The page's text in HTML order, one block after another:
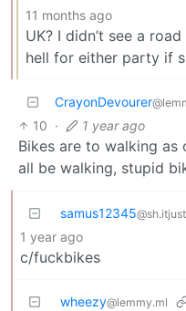
11 months ago
UK? I didn’t see a
hell for either party if
CrayonDevourer
10 · 1 year ago
Bikes are to walking as
all be walking, stupid
samus12345
1 year ago
c/fuckbikes
wheezy@lemmy.ml